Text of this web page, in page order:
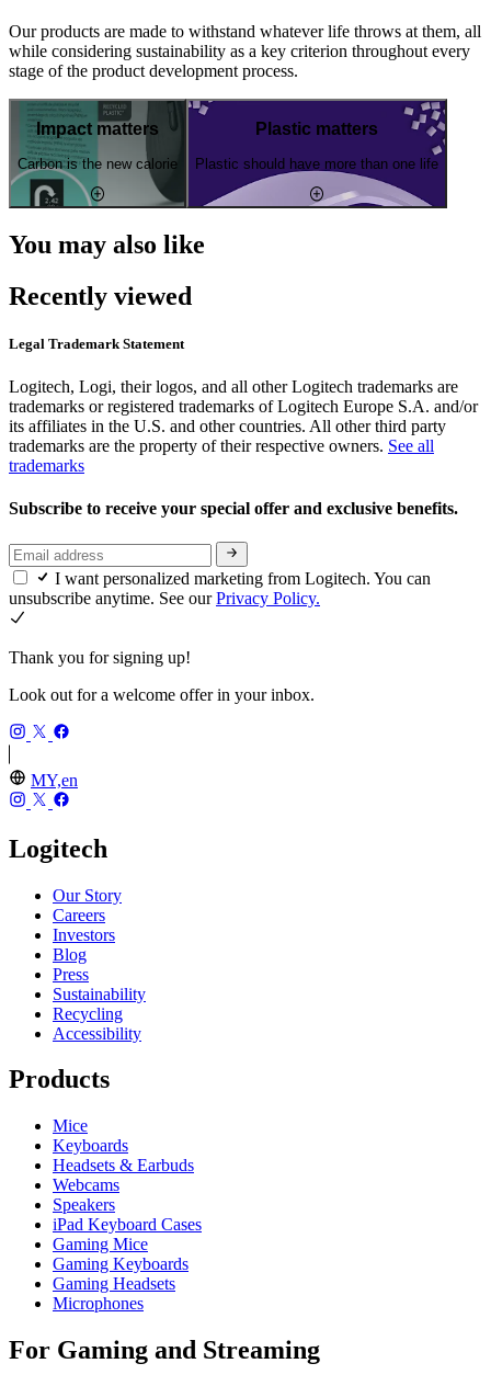
Our products are made to withstand whatever life throws at them, all
while considering sustainability as a key criterion throughout every
stage of the product development process.
Impact matters
Carbon is the new calorie
Plastic matters
Plastic should have more than one life
You may also like
Recently viewed
Legal Trademark Statement
Logitech, Logi, their logos, and all other Logitech trademarks are
trademarks or registered trademarks of Logitech Europe S.A. and/or
its affiliates in the U.S. and other countries. All other third party
trademarks are the property of their respective owners. See all
trademarks
Subscribe to receive your special offer and exclusive benefits.
I want personalized marketing from Logitech. You can
unsubscribe anytime. See ourPrivacy Policy.
Thank you for signing up!
Look out for a welcome offer in your inbox.
MY,en
Logitech
Our Story
Careers
Investors
Blog
Press
Sustainability
Recycling
Accessibility
Products
Mice
Keyboards
Headsets & Earbuds
Webcams
Speakers
iPad Keyboard Cases
Gaming Mice
Gaming Keyboards
Gaming Headsets
Microphones
For Gaming and Streaming